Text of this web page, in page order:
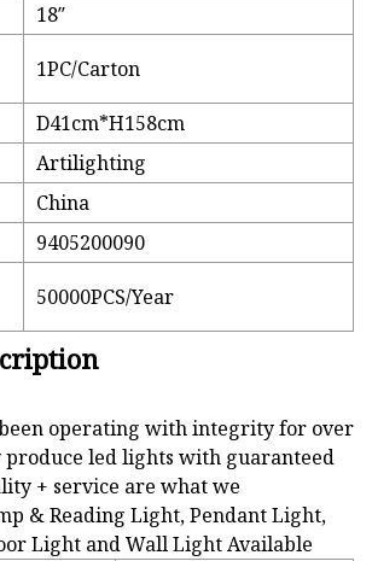
18′′
1PC/Carton
D41cm*H158cm
Artilighting
China
9405200090
50000PCS/Year
operating with integrity for over
produce led lights with guaranteed
+ service are what we
& Reading Light, Pendant Light,
Light and Wall Light Available